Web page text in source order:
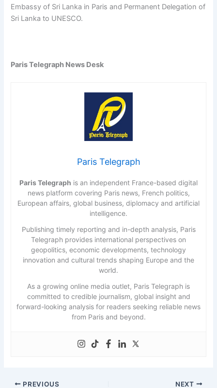
Embassy of Sri Lanka in Paris and Permanent Delegation of
Sri Lanka to UNESCO.
Paris Telegraph News Desk
Paris Telegraph
Paris Telegraph is an independent France-based digital
news platform covering Paris news, French politics,
European affairs, global business, diplomacy and artificial
intelligence.
Publishing timely reporting and in-depth analysis, Paris
Telegraph provides international perspectives on
geopolitics, economic developments, technology
innovation and cultural trends shaping Europe and the
world.
As a growing online media outlet, Paris Telegraph is
committed to credible journalism, global insight and
forward-looking analysis for readers seeking reliable news
from Paris and beyond.
PREVIOUS NEXT